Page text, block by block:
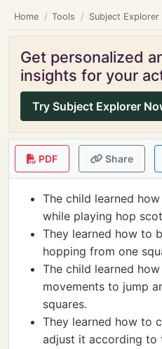
Home Tools Subject Explorer
Get personalized
insights for your
Try Subject Explorer
PDF Share
The child learned
while playing hop
They learned how to
hopping from one
The child learned
movements to jump
squares.
They learned how to
adjust it according to